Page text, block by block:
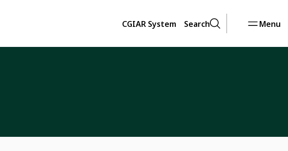
CGIAR System Search Menu